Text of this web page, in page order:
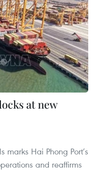
at new
Hai Phong Port’s
and reaffirms